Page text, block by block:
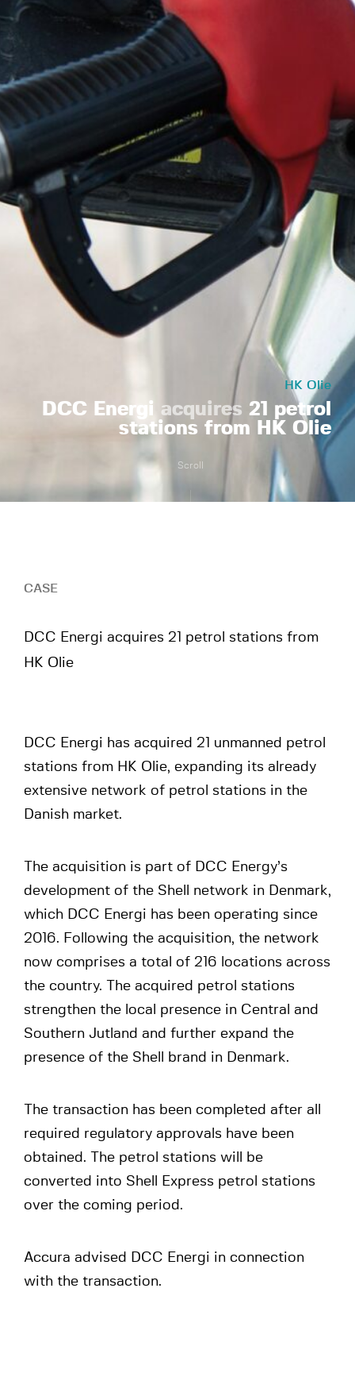
HK Olie
DCC Energi acquires 21 petrol
stations from HK Olie
Scroll
CASE
DCC Energi acquires 21 petrol stations from
HK Olie
DCC Energi has acquired 21 unmanned petrol
stations from HK Olie, expanding its already
extensive network of petrol stations in the
Danish market.
The acquisition is part of DCC Energy’s
development of the Shell network in Denmark,
which DCC Energi has been operating since
2016. Following the acquisition, the network
now comprises a total of 216 locations across
the country. The acquired petrol stations
strengthen the local presence in Central and
Southern Jutland and further expand the
presence of the Shell brand in Denmark.
The transaction has been completed after all
required regulatory approvals have been
obtained. The petrol stations will be
converted into Shell Express petrol stations
over the coming period.
Accura advised DCC Energi in connection
with the transaction.